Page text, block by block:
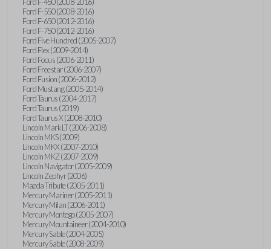
Ford F-550 (2008-2016)
Ford F-650 (2012-2016)
Ford F-750 (2012-2016)
Ford Five Hundred (2005-2007)
Ford Flex (2009-2014)
Ford Focus (2006-2011)
Ford Freestar (2006-2007)
Ford Fusion (2006-2012)
Ford Mustang (2005-2014)
Ford Taurus (2004-2017)
Ford Taurus (2019)
Ford Taurus X (2008-2010)
Lincoln Mark LT (2006-2008)
Lincoln MKS (2009)
Lincoln MKX (2007-2010)
Lincoln MKZ (2007-2009)
Lincoln Navigator (2005-2009)
Lincoln Zephyr (2006)
Mazda Tribute (2005-2011)
Mercury Mariner (2005-2011)
Mercury Milan (2006-2011)
Mercury Montego (2005-2007)
Mercury Mountaineer (2004-2010)
Mercury Sable (2004-2005)
Mercury Sable (2008-2009)